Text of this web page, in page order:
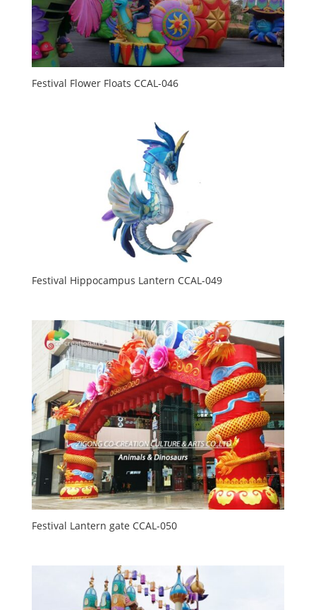
Festival Flower Floats CCAL-046
Festival Hippocampus Lantern CCAL-049
Festival Lantern gate CCAL-050